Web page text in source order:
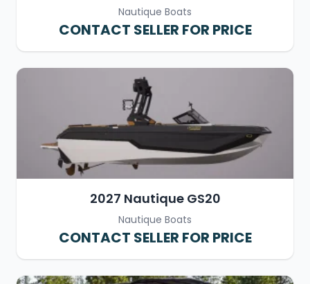
Nautique Boats
CONTACT SELLER FOR PRICE
2027 Nautique GS20
Nautique Boats
CONTACT SELLER FOR PRICE